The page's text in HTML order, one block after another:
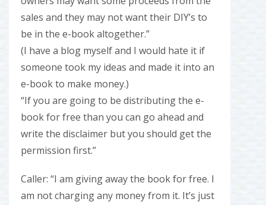
sales and they may not want their DIY’s to
be in the e-book altogether.”
(I have a blog myself and I would hate it if
someone took my ideas and made it into an
e-book to make money.)
“If you are going to be distributing the e-
book for free than you can go ahead and
write the disclaimer but you should get the
permission first.”
Caller: “I am giving away the book for free. I
am not charging any money from it. It’s just